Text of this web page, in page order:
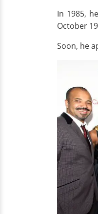
In 1985,
October
Soon, he